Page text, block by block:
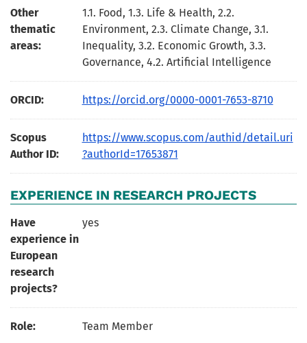
Other
thematic
areas:
1.1. Food, 1.3. Life & Health, 2.2.
Environment, 2.3. Climate Change, 3.1.
Inequality, 3.2. Economic Growth, 3.3.
Governance, 4.2. Artificial Intelligence
ORCID: https://orcid.org/0000-0001-7653-8710
Scopus
Author ID:
https://www.scopus.com/authid/detail.uri
?authorId=17653871
EXPERIENCE IN RESEARCH PROJECTS
Have
experience in
European
research
projects?
yes
Role: Team Member